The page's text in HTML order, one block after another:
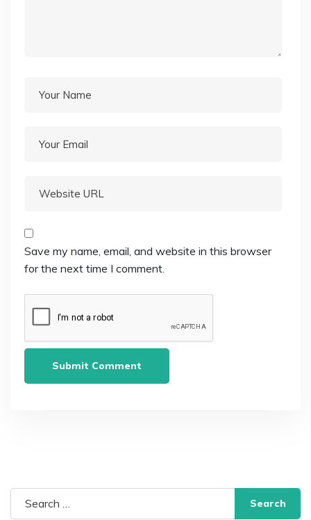
Save my name, email, and website in this browser
for the next time I comment.
Search